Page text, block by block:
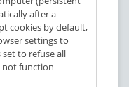
after a
cookies by default,
settings to
to refuse all
not function